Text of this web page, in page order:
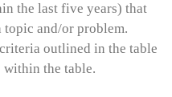
the last five years) that
topic and/or problem.
outlined in the table
the table.